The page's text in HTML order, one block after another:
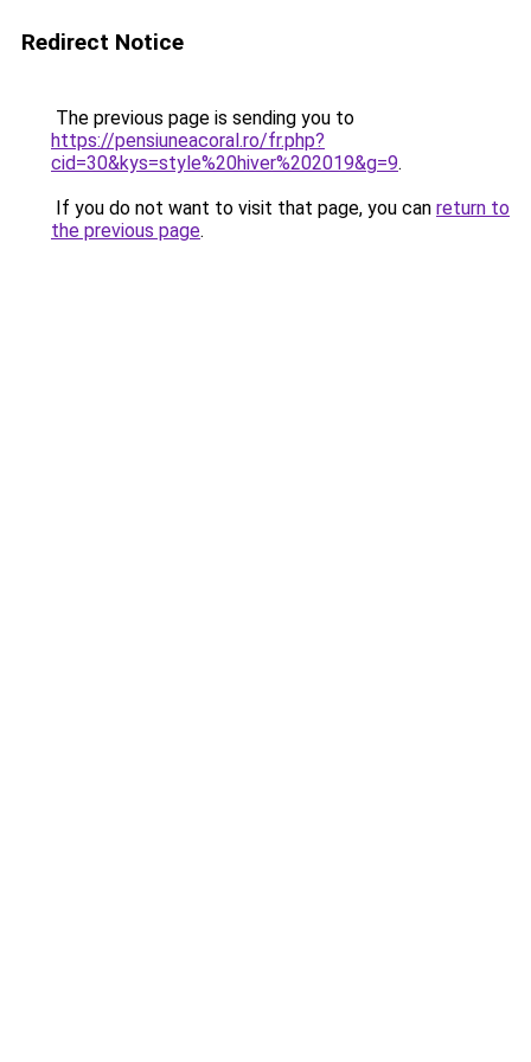
Redirect Notice
The previous page is sending you to
https://pensiuneacoral.ro/fr.php?
cid=30&kys=style%20hiver%202019&g=9.
If you do not want to visit that page, you can return to
the previous page.